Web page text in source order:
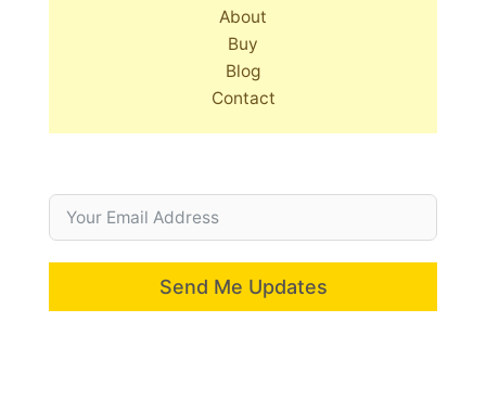
About
Buy
Blog
Contact
Send Me Updates